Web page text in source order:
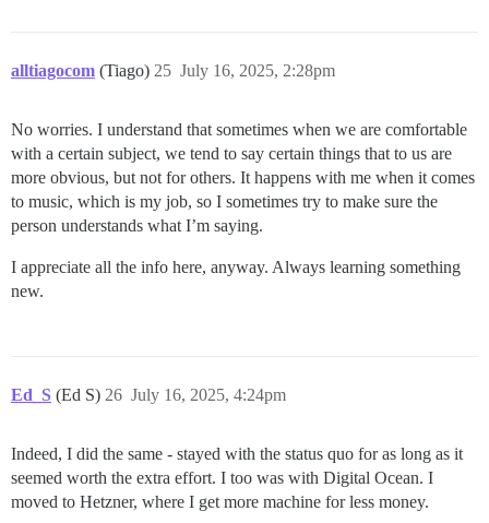
alltiagocom (Tiago) July 16, 2025, 2:28pm
25
No worries. I understand that sometimes when we are comfortable
with a certain subject, we tend to say certain things that to us are
more obvious, but not for others. It happens with me when it comes
to music, which is my job, so I sometimes try to make sure the
person understands what I’m saying.
I appreciate all the info here, anyway. Always learning something
new.
Ed_S (Ed S) July 16, 2025, 4:24pm
26
Indeed, I did the same - stayed with the status quo for as long as it
seemed worth the extra effort. I too was with Digital Ocean. I
moved to Hetzner, where I get more machine for less money.